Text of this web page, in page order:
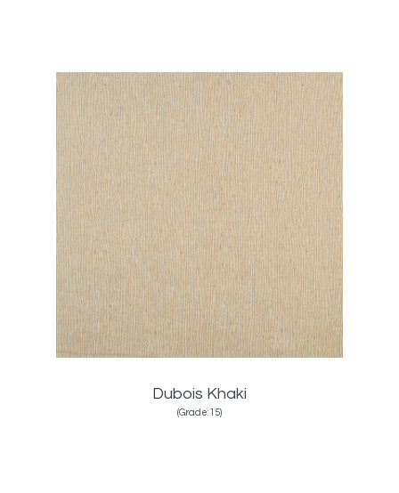
Dubois Khaki
(Grade:15)